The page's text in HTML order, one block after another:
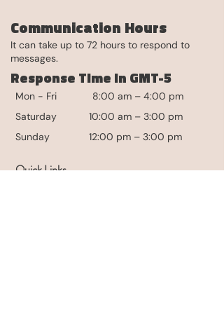
Communication Hours
It can take up to 72 hours to respond to
messages.
Response Time in GMT-5
Mon - Fri
8:00 am – 4:00 pm
Saturday
10:00 am – 3:00 pm
​Sunday
12:00 pm – 3:00 pm
Quick Links